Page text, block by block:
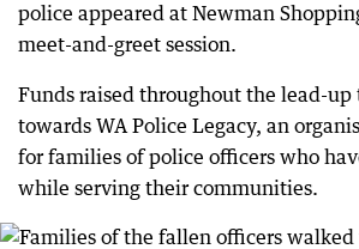
police appeared at Newman
meet-and-greet session.
Funds raised throughout the lead-
towards WA Police Legacy, an
for families of police officers who
while serving their communities.